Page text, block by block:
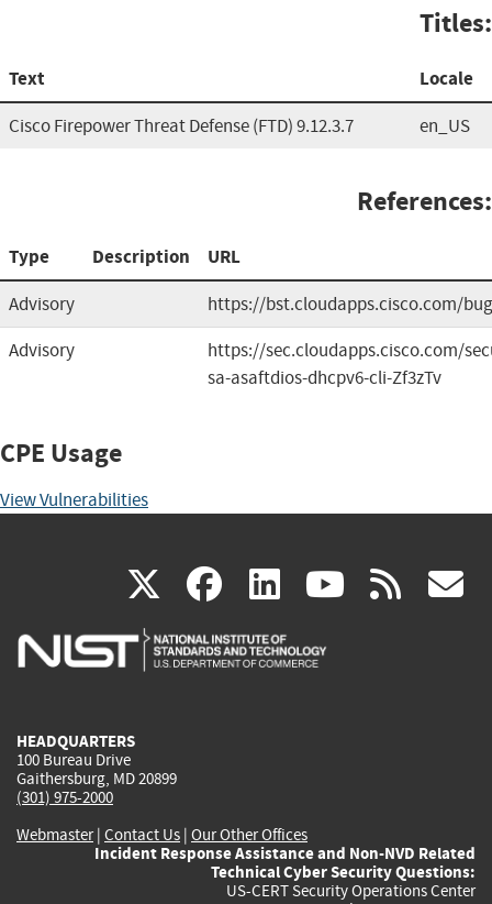
Titles:
Text Locale
Cisco Firepower Threat Defense (FTD) 9.12.3.7 en_US
References:
Type Description URL
Advisory
https://bst.cloudapps.cisco.com/
Advisory
https://sec.cloudapps.cisco.com/
sa-asaftdios-dhcpv6-cli-Zf3zTv
CPE Usage
View Vulnerabilities
X(link
is
facebook
(link
is
linkedin
(link
is
(link rss
HEADQUARTERS
100 Bureau Drive
Gaithersburg, MD 20899
(301) 975-2000
Webmaster| Contact Us | Our Other Offices
Incident Response Assistance and Non-NVD Related
Technical Cyber Security Questions:
US-CERT Security Operations Center